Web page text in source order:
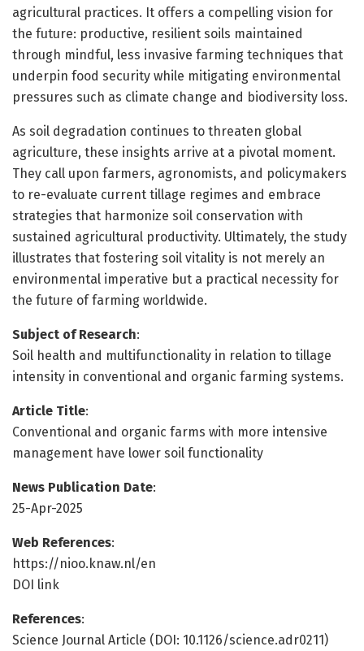
agricultural practices. It offers a compelling vision for
the future: productive, resilient soils maintained
through mindful, less invasive farming techniques that
underpin food security while mitigating environmental
pressures such as climate change and biodiversity loss.
As soil degradation continues to threaten global
agriculture, these insights arrive at a pivotal moment.
They call upon farmers, agronomists, and policymakers
to re-evaluate current tillage regimes and embrace
strategies that harmonize soil conservation with
sustained agricultural productivity. Ultimately, the study
illustrates that fostering soil vitality is not merely an
environmental imperative but a practical necessity for
the future of farming worldwide.
Subject of Research:
Soil health and multifunctionality in relation to tillage
intensity in conventional and organic farming systems.
Article Title:
Conventional and organic farms with more intensive
management have lower soil functionality
News Publication Date:
25-Apr-2025
Web References:
https://nioo.knaw.nl/en
DOI link
References:
Science Journal Article (DOI: 10.1126/science.adr0211)